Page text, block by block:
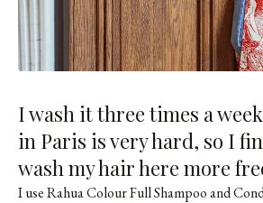
I wash it three times a
in Paris is very hard, so I
wash my hair here more
I useRahua Colour Full Shampooand